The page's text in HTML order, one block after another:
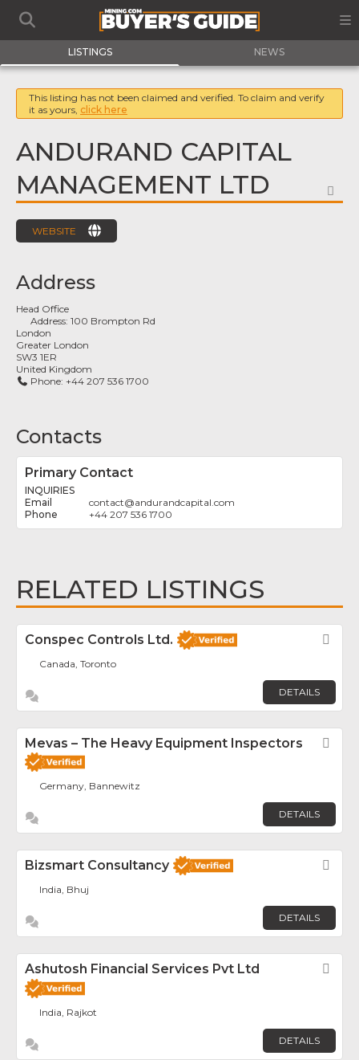
LISTINGS NEWS
This listing has not been claimed and verified. To claim and verify
it as yours, click here
ANDURAND CAPITAL
MANAGEMENT LTD
WEBSITE
Address
Head Office
Address:100 Brompton Rd
London
Greater London
SW3 1ER
United Kingdom
Phone: +44 207 536 1700
Contacts
Primary Contact
INQUIRIES
contact@andurandcapital.com
+44 207 536 1700
RELATED LISTINGS
Conspec Controls Ltd.
Canada, Toronto
DETAILS
Mevas – The Heavy Equipment Inspectors
Germany, Bannewitz
DETAILS
Bizsmart Consultancy
India, Bhuj
DETAILS
Ashutosh Financial Services Pvt Ltd
India, Rajkot
DETAILS